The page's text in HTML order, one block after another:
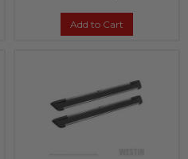
Add to Cart